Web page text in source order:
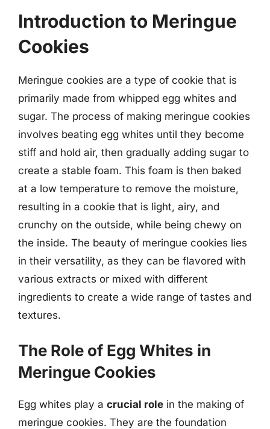
Introduction to Meringue
Cookies
Meringue cookies are a type of cookie that is
primarily made from whipped egg whites and
sugar. The process of making meringue cookies
involves beating egg whites until they become
stiff and hold air, then gradually adding sugar to
create a stable foam. This foam is then baked
at a low temperature to remove the moisture,
resulting in a cookie that is light, airy, and
crunchy on the outside, while being chewy on
the inside. The beauty of meringue cookies lies
in their versatility, as they can be flavored with
various extracts or mixed with different
ingredients to create a wide range of tastes and
textures.
The Role of Egg Whites in
Meringue Cookies
Egg whites play a crucial role in the making of
meringue cookies. They are the foundation